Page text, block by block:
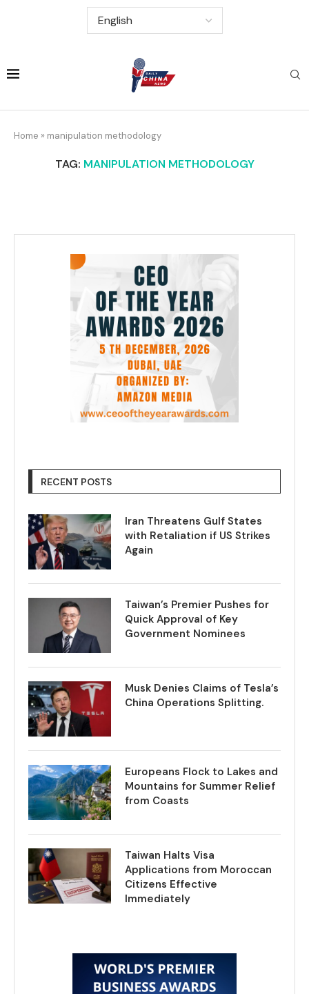
Home » manipulation methodology
TAG: MANIPULATION METHODOLOGY
RECENT POSTS
Iran Threatens Gulf States
with Retaliation if US Strikes
Again
Taiwan’s Premier Pushes for
Quick Approval of Key
Government Nominees
Musk Denies Claims of Tesla’s
China Operations Splitting.
Europeans Flock to Lakes and
Mountains for Summer Relief
from Coasts
Taiwan Halts Visa
Applications from Moroccan
Citizens Effective
Immediately